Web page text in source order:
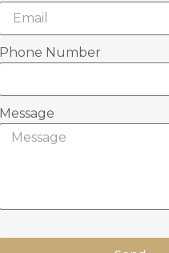
Phone Number
Message